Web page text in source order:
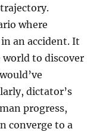
where
an accident. It
to discover
dictator’s
progress,
converge to a